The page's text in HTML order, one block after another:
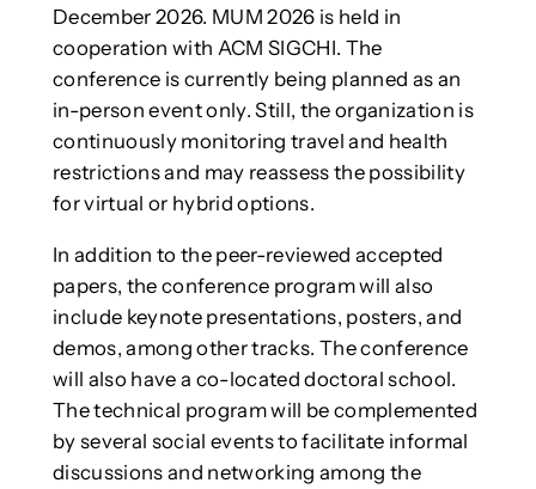
December 2026. MUM 2026 is held in
cooperation with ACM SIGCHI. The
conference is currently being planned as an
in-person event only. Still, the organization is
continuously monitoring travel and health
restrictions and may reassess the possibility
for virtual or hybrid options.
In addition to the peer-reviewed accepted
papers, the conference program will also
include keynote presentations, posters, and
demos, among other tracks. The conference
will also have a co-located doctoral school.
The technical program will be complemented
by several social events to facilitate informal
discussions and networking among the